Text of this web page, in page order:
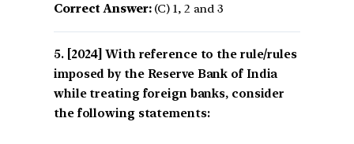
Correct Answer:(C) 1, 2 and 3
[2024] With reference to the rule/rules
imposed by the Reserve Bank of India
while treating foreign banks, consider
the following statements: